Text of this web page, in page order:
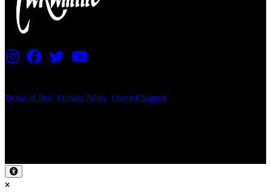
Terms of Use Privacy Policy Contact Support
×